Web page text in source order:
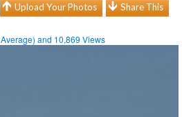
Upload Your Photos Share This
Average) and 10,869 Views